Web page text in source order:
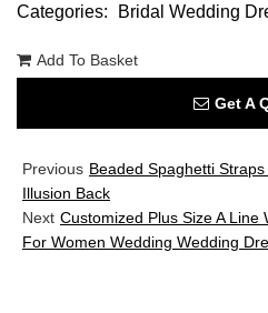
Categories: Bridal Wedding
Add To Basket
Get A
Previous Beaded Spaghetti
Illusion Back
Next Customized Plus Size A
For Women Wedding Wedding